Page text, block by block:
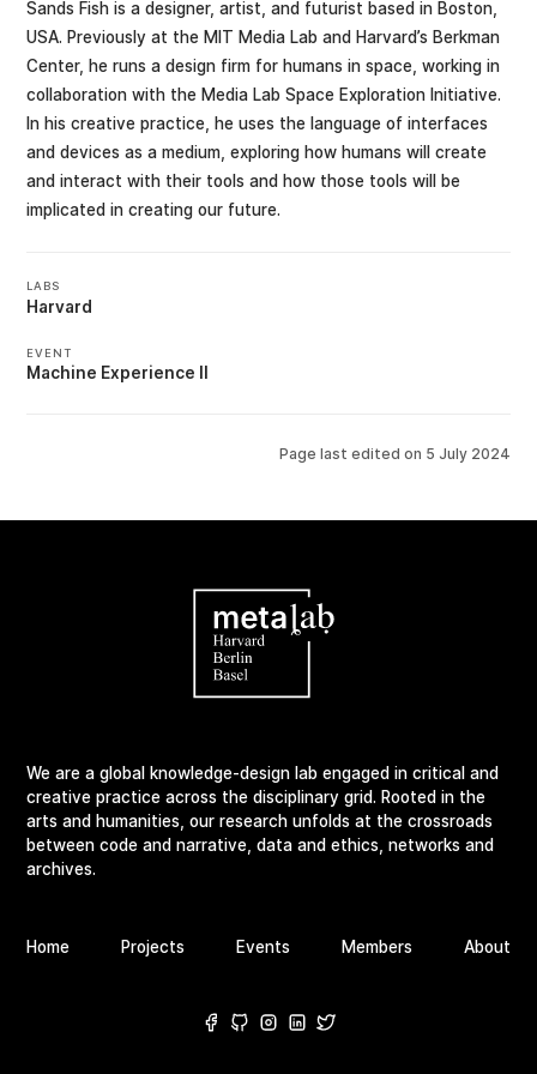
Sands Fish is a designer, artist, and futurist based in Boston,
USA. Previously at the MIT Media Lab and Harvard’s Berkman
Center, he runs a design firm for humans in space, working in
collaboration with the Media Lab Space Exploration Initiative.
In his creative practice, he uses the language of interfaces
and devices as a medium, exploring how humans will create
and interact with their tools and how those tools will be
implicated in creating our future.
LABS
Harvard
EVENT
Machine Experience II
Page last edited on 5 July 2024
We are a global knowledge-design lab engaged in critical and
creative practice across the disciplinary grid. Rooted in the
arts and humanities, our research unfolds at the crossroads
between code and narrative, data and ethics, networks and
archives.
Home Projects Events Members About